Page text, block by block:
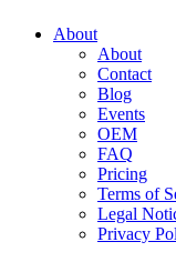
About
About
Contact
Blog
Events
OEM
FAQ
Pricing
Terms of
Legal
Privacy